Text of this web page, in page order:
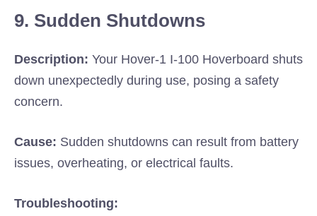
9. Sudden Shutdowns
Description: Your Hover-1 I-100 Hoverboard shuts
down unexpectedly during use, posing a safety
concern.
Cause: Sudden shutdowns can result from battery
issues, overheating, or electrical faults.
Troubleshooting: